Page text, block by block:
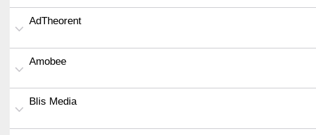
AdTheorent
Amobee
Blis Media